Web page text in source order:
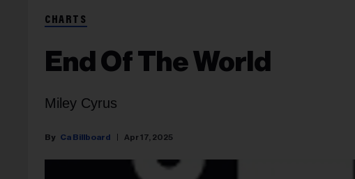
CHARTS
End Of The World
Miley Cyrus
Ca Billboard Apr 17, 2025